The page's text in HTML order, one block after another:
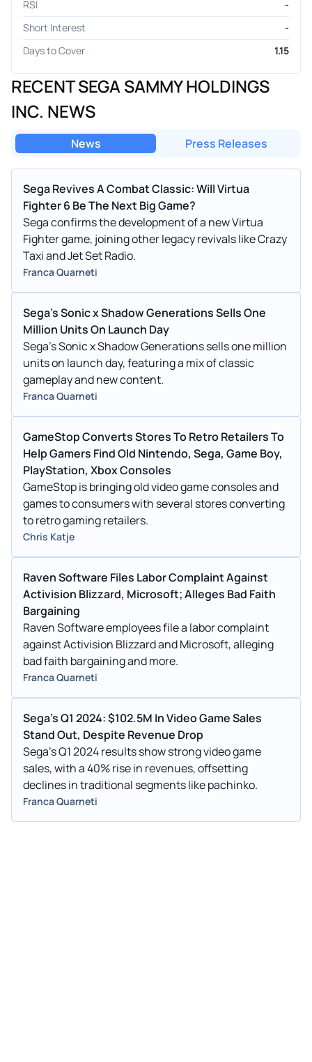
RSI
-
Short Interest
-
Days to Cover
1.15
RECENT SEGA SAMMY HOLDINGS
INC. NEWS
News Press Releases
Sega Revives A Combat Classic: Will Virtua
Fighter 6 Be The Next Big Game?
Sega confirms the development of a new Virtua
Fighter game, joining other legacy revivals like Crazy
Taxi and Jet Set Radio.
Franca Quarneti
Sega's Sonic x Shadow Generations Sells One
Million Units On Launch Day
Sega's Sonic x Shadow Generations sells one million
units on launch day, featuring a mix of classic
gameplay and new content.
Franca Quarneti
GameStop Converts Stores To Retro Retailers To
Help Gamers Find Old Nintendo, Sega, Game Boy,
PlayStation, Xbox Consoles
GameStop is bringing old video game consoles and
games to consumers with several stores converting
to retro gaming retailers.
Chris Katje
Raven Software Files Labor Complaint Against
Activision Blizzard, Microsoft; Alleges Bad Faith
Bargaining
Raven Software employees file a labor complaint
against Activision Blizzard and Microsoft, alleging
bad faith bargaining and more.
Franca Quarneti
Sega's Q1 2024: $102.5M In Video Game Sales
Stand Out, Despite Revenue Drop
Sega's Q1 2024 results show strong video game
sales, with a 40% rise in revenues, offsetting
declines in traditional segments like pachinko.
Franca Quarneti